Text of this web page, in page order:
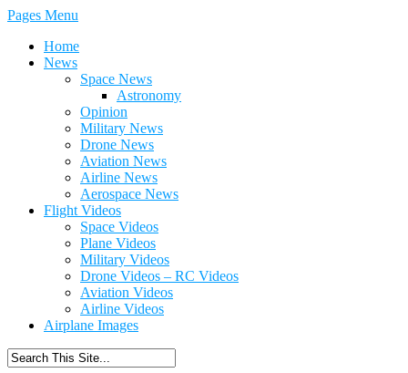
Pages Menu
Home
News
Space News
Astronomy
Opinion
Military News
Drone News
Aviation News
Airline News
Aerospace News
Flight Videos
Space Videos
Plane Videos
Military Videos
Drone Videos – RC Videos
Aviation Videos
Airline Videos
Airplane Images